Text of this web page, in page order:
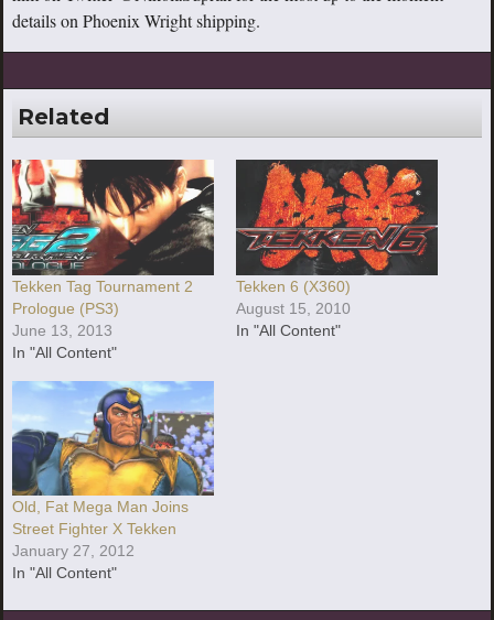
details on Phoenix Wright shipping.
Related
Tekken Tag Tournament 2
Prologue (PS3)
June 13, 2013
In "All Content"
Tekken 6 (X360)
August 15, 2010
In "All Content"
Old, Fat Mega Man Joins
Street Fighter X Tekken
January 27, 2012
In "All Content"